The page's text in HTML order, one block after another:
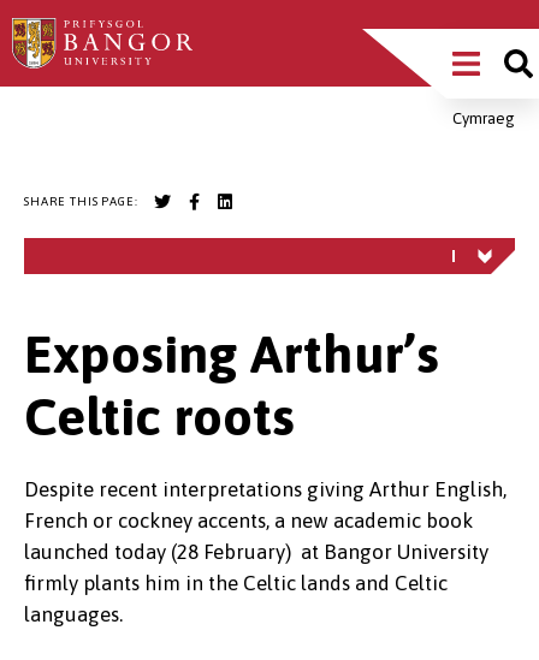
Skip
to
Main
MenuCymraeg
SHARE THIS PAGE:
Exposing Arthur’s
Celtic roots
Despite recent interpretations giving Arthur English,
French or cockney accents, a new academic book
launched today (28 February) at Bangor University
firmly plants him in the Celtic lands and Celtic
languages.